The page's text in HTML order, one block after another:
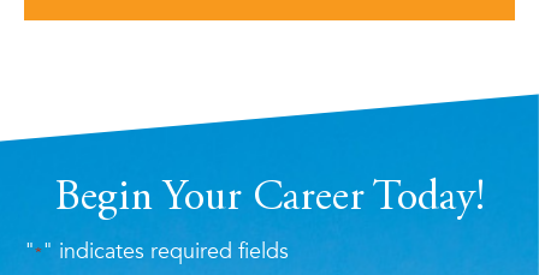
Begin Your Career Today!
"*" indicates required fields